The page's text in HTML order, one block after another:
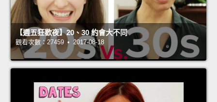
【週五狂歡夜】20、30 約會大不同
觀看次數：27459 • 2017-08-18